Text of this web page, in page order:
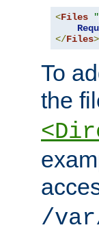
<Files
</Files>
To
the
/